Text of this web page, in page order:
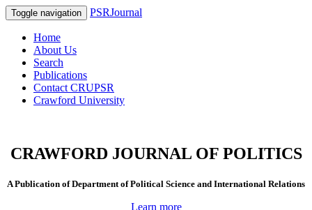
Toggle navigation PSRJournal
Home
About Us
Search
Publications
Contact CRUPSR
Crawford University
CRAWFORD JOURNAL OF POLITICS
A Publication of Department of Political Science and International Relations
Learn more